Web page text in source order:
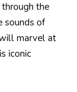
the
sounds of
marvel at
iconic